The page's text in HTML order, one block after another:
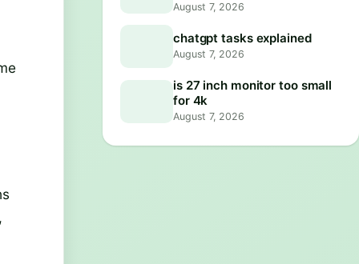
August 7, 2026
chatgpt tasks explained
August 7, 2026
is 27 inch monitor too small
for 4k
August 7, 2026